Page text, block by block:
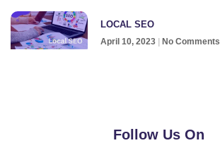
LOCAL SEO
April 10, 2023 No Comments
Follow Us On